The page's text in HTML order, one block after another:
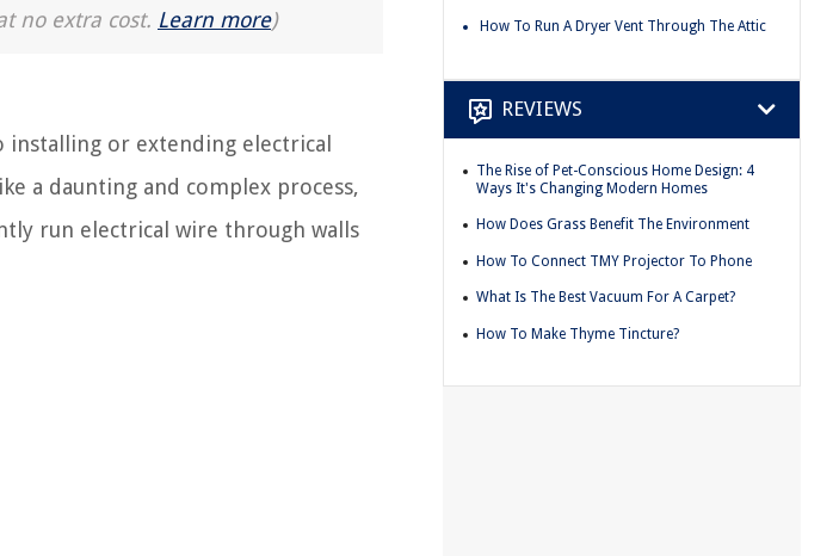
no extra cost. Learn more)
installing or extending electrical
a daunting and complex process,
run electrical wire through walls
How To Run A Dryer Vent Through The Attic
REVIEWS
The Rise of Pet-Conscious Home Design: 4
Ways It's Changing Modern Homes
How Does Grass Benefit The Environment
How To Connect TMY Projector To Phone
What Is The Best Vacuum For A Carpet?
How To Make Thyme Tincture?